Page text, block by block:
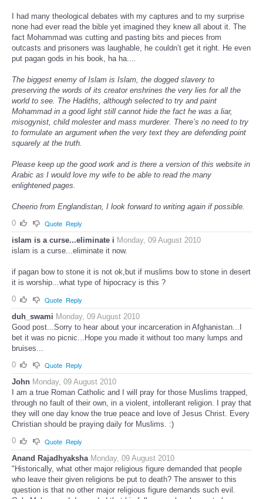
I had many theological debates with my captures and to my surprise
none had ever read the bible yet imagined they knew all about it. The
fact Mohammad was cutting and pasting bits and pieces from
outcasts and prisoners was laughable, he couldn’t get it right. He even
put pagan gods in his book, ha ha...
The biggest enemy of Islam is Islam, the dogged slavery to
preserving the words of its creator enshrines the very lies for all the
world to see. The Hadiths, although selected to try and paint
Mohammad in a good light still cannot hide the fact he was a liar,
misogynist, child molester and mass murderer. There’s no need to try
to formulate an argument when the very text they are defending point
squarely at the truth.
Please keep up the good work and is there a version of this website in
Arabic as I would love my wife to be able to read the many
enlightened pages.
Cheerio from Englandistan, I look forward to writing again if possible.
0
Quote Reply
islam is a curse...eliminate i Monday, 09 August 2010
islam is a curse...eliminate it now.
if pagan bow to stone it is not ok,but if muslims bow to stone in desert
it is worship...what type of hipocracy is this ?
0
Quote Reply
duh_swami Monday, 09 August 2010
Good post...Sorry to hear about your incarceration in Afghanistan...I
bet it was no picnic...Hope you made it without too many lumps and
bruises...
0
Quote Reply
John Monday, 09 August 2010
I am a true Roman Catholic and I will pray for those Muslims trapped,
through no fault of their own, in a violent, intollerant religion. I pray that
they will one day know the true peace and love of Jesus Christ. Every
Christian should be praying daily for Muslims. :)
0
Quote Reply
Anand Rajadhyaksha Monday, 09 August 2010
"Historically, what other major religious figure demanded that people
who leave their given religions be put to death? The answer to this
question is that no other major religious figure demands such evil.